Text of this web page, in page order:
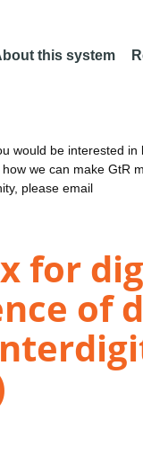
this system
would be interested in
we can make GtR
please email
for
of